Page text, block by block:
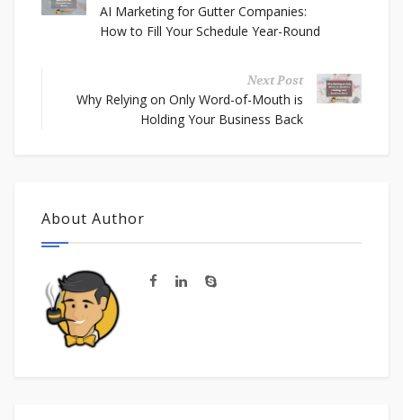
AI Marketing for Gutter Companies:
How to Fill Your Schedule Year-Round
Next Post
Why Relying on Only Word-of-Mouth is
Holding Your Business Back
About Author